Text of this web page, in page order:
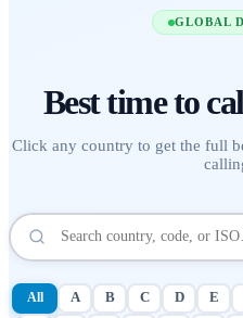
GLOBAL
Best time to
Click any country to get the full
All A B C D E